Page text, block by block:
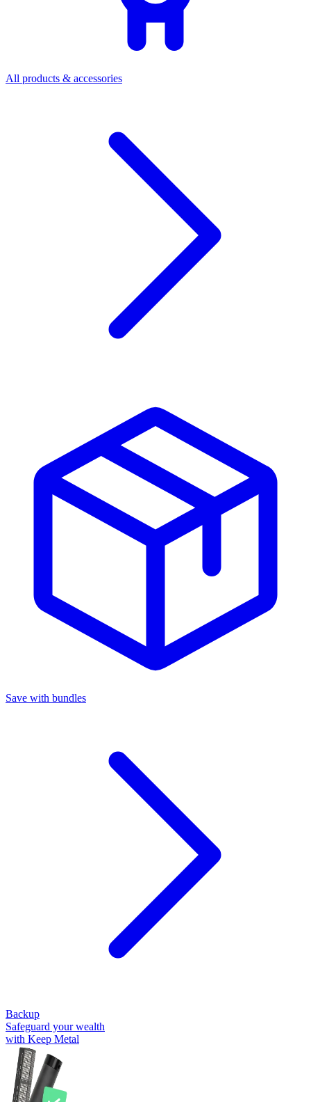
All products & accessories
Save with bundles
Backup
Safeguard your wealth
with Keep Metal